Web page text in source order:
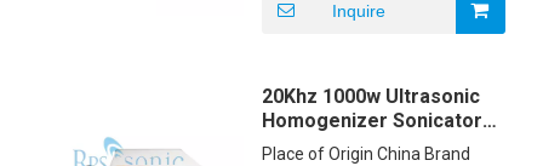
1set Packaging Details
Inquire
20Khz 1000w Ultrasonic
Homogenizer Sonicator
For Emulsification Mixing
Place of Origin China Brand